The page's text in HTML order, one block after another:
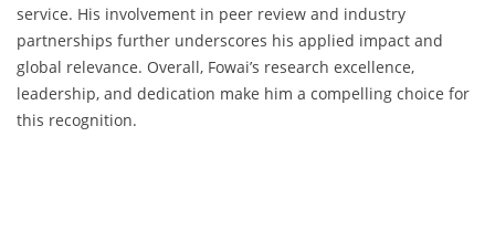
service. His involvement in peer review and industry
partnerships further underscores his applied impact and
global relevance. Overall, Fowai’s research excellence,
leadership, and dedication make him a compelling choice for
this recognition.